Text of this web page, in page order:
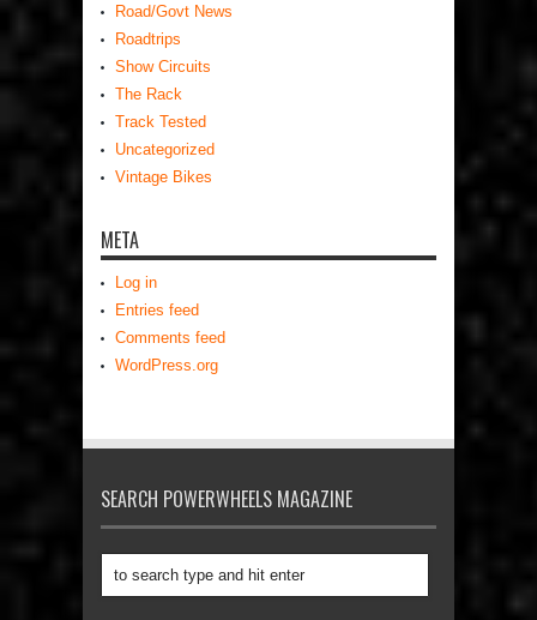
Road/Govt News
Roadtrips
Show Circuits
The Rack
Track Tested
Uncategorized
Vintage Bikes
META
Log in
Entries feed
Comments feed
WordPress.org
SEARCH POWERWHEELS MAGAZINE